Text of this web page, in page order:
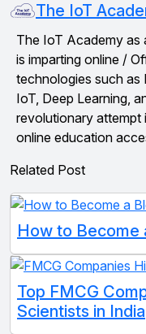
The IoT
The IoT Academy as
is imparting online /
technologies such as
IoT, Deep Learning,
revolutionary attempt
online education
Related Post
How to Become
Top FMCG
Scientists in India